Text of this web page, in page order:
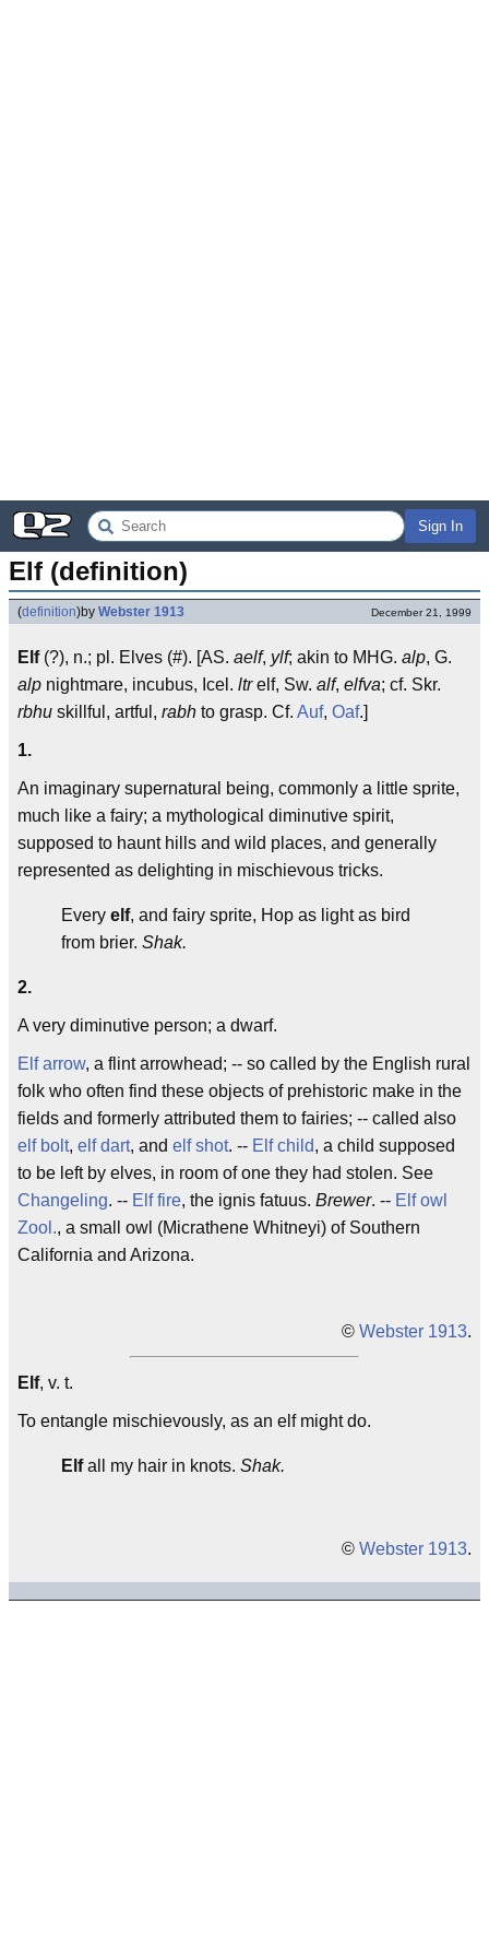
Sign In
Elf (definition)
(definition)by Webster 1913 December 21, 1999
Elf(?), n.; pl. Elves (#). [AS. aelf, ylf; akin to MHG. alp, G.
alp nightmare, incubus, Icel. ltrelf, Sw. alf, elfva; cf. Skr.
rbhu skillful, artful, rabh to grasp. Cf. Auf, Oaf.]
1.
An imaginary supernatural being, commonly a little sprite,
much like a fairy; a mythological diminutive spirit,
supposed to haunt hills and wild places, and generally
represented as delighting in mischievous tricks.
Every elf, and fairy sprite, Hop as light as bird
from brier. Shak.
2.
A very diminutive person; a dwarf.
Elf arrow, a flint arrowhead; -- so called by the English rural
folk who often find these objects of prehistoric make in the
fields and formerly attributed them to fairies; -- called also
elf bolt, elf dart, and elf shot. -- Elf child, a child supposed
to be left by elves, in room of one they had stolen. See
Changeling. -- Elf fire, the ignis fatuus. Brewer. -- Elf owl
Zool., a small owl (Micrathene Whitneyi) of Southern
California and Arizona.
© Webster 1913.
Elf, v. t.
To entangle mischievously, as an elf might do.
Elfall my hair in knots. Shak.
© Webster 1913.